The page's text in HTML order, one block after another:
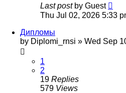
Last post by Guest
Thu Jul 02, 2026 5:33
Дипломы
by Diplomi_rnsi » Wed Sep
1
2
19 Replies
579 Views